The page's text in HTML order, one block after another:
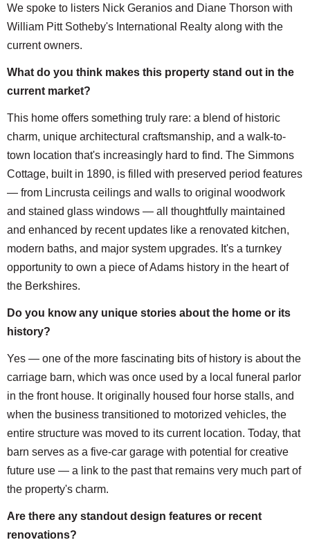
We spoke to listers Nick Geranios and Diane Thorson with
William Pitt Sotheby's International Realty along with the
current owners.
What do you think makes this property stand out in the
current market?
This home offers something truly rare: a blend of historic
charm, unique architectural craftsmanship, and a walk-to-
town location that's increasingly hard to find. The Simmons
Cottage, built in 1890, is filled with preserved period features
— from Lincrusta ceilings and walls to original woodwork
and stained glass windows — all thoughtfully maintained
and enhanced by recent updates like a renovated kitchen,
modern baths, and major system upgrades. It's a turnkey
opportunity to own a piece of Adams history in the heart of
the Berkshires.
Do you know any unique stories about the home or its
history?
Yes — one of the more fascinating bits of history is about the
carriage barn, which was once used by a local funeral parlor
in the front house. It originally housed four horse stalls, and
when the business transitioned to motorized vehicles, the
entire structure was moved to its current location. Today, that
barn serves as a five-car garage with potential for creative
future use — a link to the past that remains very much part of
the property's charm.
Are there any standout design features or recent
renovations?